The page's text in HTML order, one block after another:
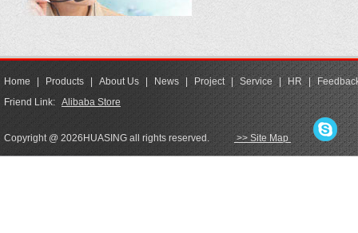
Home Products About Us News Project | Service | HR |
Friend Link: Alibaba Store
Copyright @ 2026HUASING all rights reserved. >> Site Map